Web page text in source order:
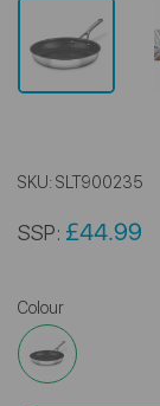
SKU: SLT900235
SSP: £44.99
Colour